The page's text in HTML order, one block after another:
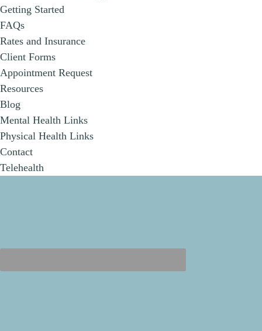
Getting Started
FAQs
Rates and Insurance
Client Forms
Appointment Request
Resources
Blog
Mental Health Links
Physical Health Links
Contact
Telehealth